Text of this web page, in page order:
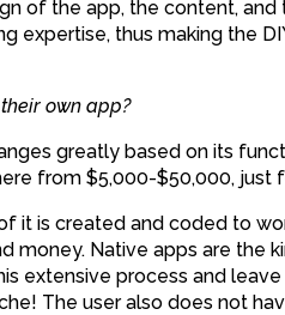
of the app, the content,
expertise, thus making the
own app?
greatly based on its
from $5,000-$50,000, just
it is created and coded to
money. Native apps are the
extensive process and
The user also does not